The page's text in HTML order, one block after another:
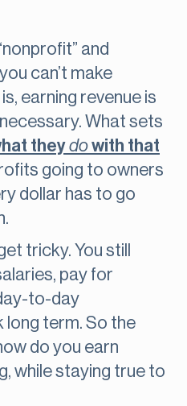
and
can’t make
earning revenue is
What sets
theydowith that
going to owners
dollar has to go
tricky. You still
pay for
to-day
long term. So the
do you earn
while staying true to